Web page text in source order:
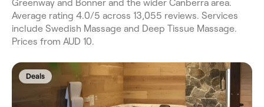
Greenway and Bonner and the wider Canberra area.
Average rating 4.0/5 across 13,055 reviews. Services
include Swedish Massage and Deep Tissue Massage.
Prices from AUD 10.
Deals